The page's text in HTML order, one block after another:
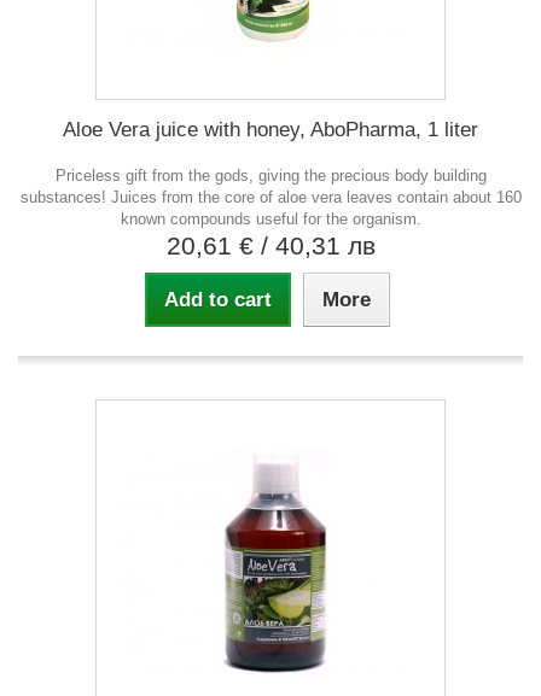
Aloe Vera juice with honey, AboPharma, 1 liter
Priceless gift from the gods, giving the precious body building
substances! Juices from the core of aloe vera leaves contain about 160
known compounds useful for the organism.
20,61 € / 40,31 лв
Add to cart More